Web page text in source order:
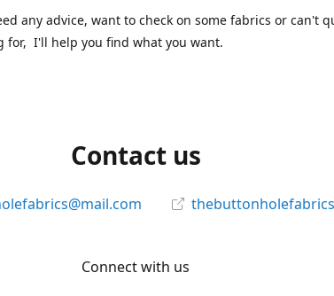
any advice, want to check on some fabrics or can't
for, I'll help you find what you want.
Contact us
Connect with us